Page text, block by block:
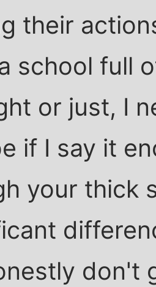
their
school full
or just, I
if I say it
your thick
don't